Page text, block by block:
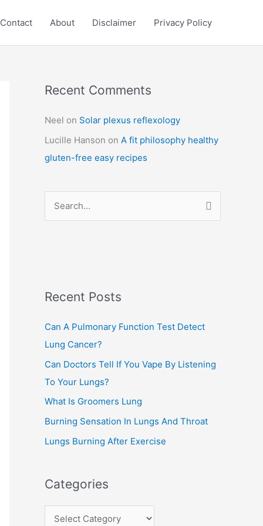
Contact About Disclaimer Privacy Policy
Recent Comments
Neel on Solar plexus reflexology
Lucille Hanson on A fit philosophy healthy
gluten-free easy recipes
h
o
r
:
Recent Posts
Can A Pulmonary Function Test Detect
Lung Cancer?
Can Doctors Tell If You Vape By Listening
To Your Lungs?
What Is Groomers Lung
Burning Sensation In Lungs And Throat
Lungs Burning After Exercise
Categories
C
t
e
g
r